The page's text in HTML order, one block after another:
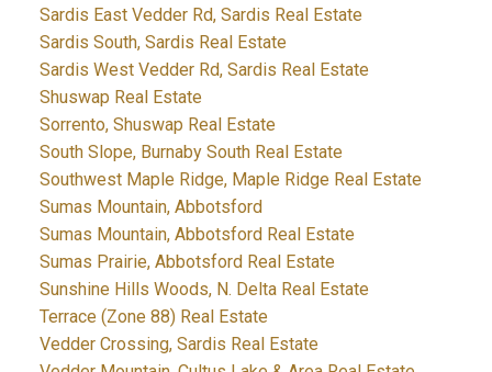
Sardis East Vedder Rd, Sardis Real Estate
Sardis South, Sardis Real Estate
Sardis West Vedder Rd, Sardis Real Estate
Shuswap Real Estate
Sorrento, Shuswap Real Estate
South Slope, Burnaby South Real Estate
Southwest Maple Ridge, Maple Ridge Real Estate
Sumas Mountain, Abbotsford
Sumas Mountain, Abbotsford Real Estate
Sumas Prairie, Abbotsford Real Estate
Sunshine Hills Woods, N. Delta Real Estate
Terrace (Zone 88) Real Estate
Vedder Crossing, Sardis Real Estate